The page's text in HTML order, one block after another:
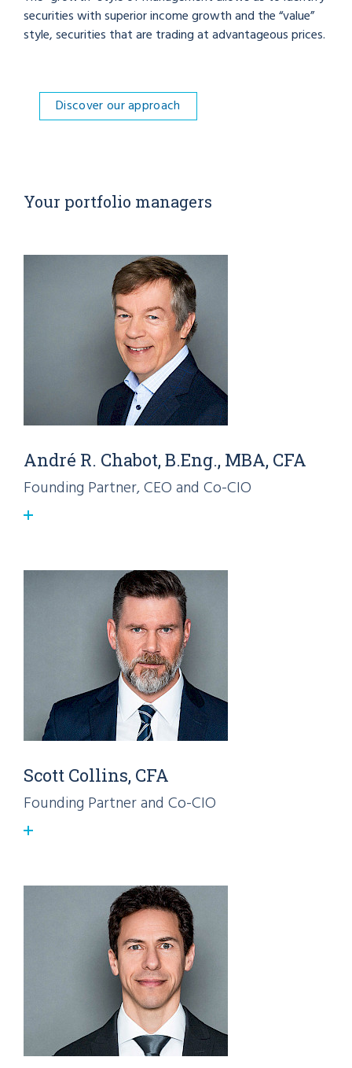
securities with superior income growth and the “value”
style, securities that are trading at advantageous prices.
Discover our approach
Your portfolio managers
André R. Chabot, B.Eng., MBA, CFA
Founding Partner, CEO and Co-CIO
Scott Collins, CFA
Founding Partner and Co-CIO